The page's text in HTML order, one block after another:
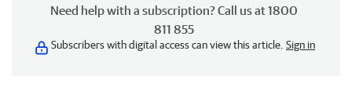
Need help with a subscription? Call us at 1800
811 855
Subscribers with digital access can view this article. Sign in